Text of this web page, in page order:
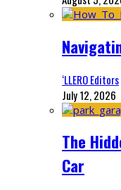
‘LLERO Editors
July 12, 2026
The
Car